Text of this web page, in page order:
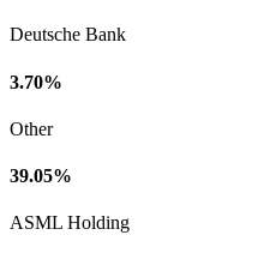
Deutsche Bank
3.70%
Other
39.05%
ASML Holding